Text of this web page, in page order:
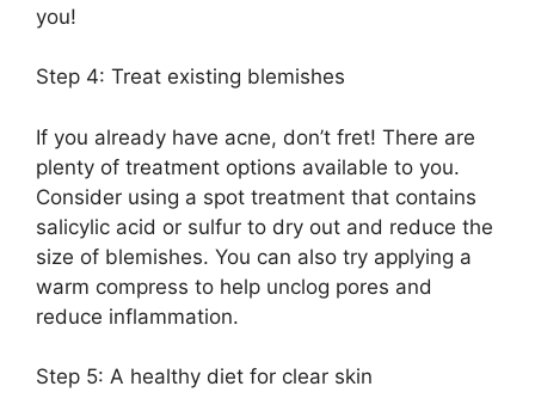
you!
Step 4: Treat existing blemishes
If you already have acne, don’t fret! There are
plenty of treatment options available to you.​
Consider using a spot treatment that contains
salicylic acid or sulfur to dry out and reduce the
size of blemishes.​ You can also try applying a
warm compress to help unclog pores and
reduce inflammation.​
Step 5: A healthy diet for clear skin